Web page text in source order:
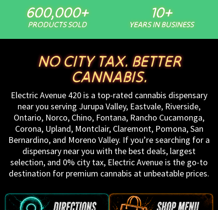
PRODUCTS SOLD
600,000+
YEARS IN BUSINESS
10+
NO CITY TAX. BETTER
CANNABIS.
Electric Avenue 420 is a top-rated cannabis dispensary
near you serving Jurupa Valley, Eastvale, Riverside,
Ontario, Norco, Chino, Fontana, Rancho Cucamonga,
Corona, Upland, Montclair, Claremont, Pomona, San
Bernardino, and Moreno Valley. If you’re searching for a
dispensary near you with the best deals, largest
selection, and 0% city tax, Electric Avenue is the go-to
destination for premium cannabis at unbeatable prices.